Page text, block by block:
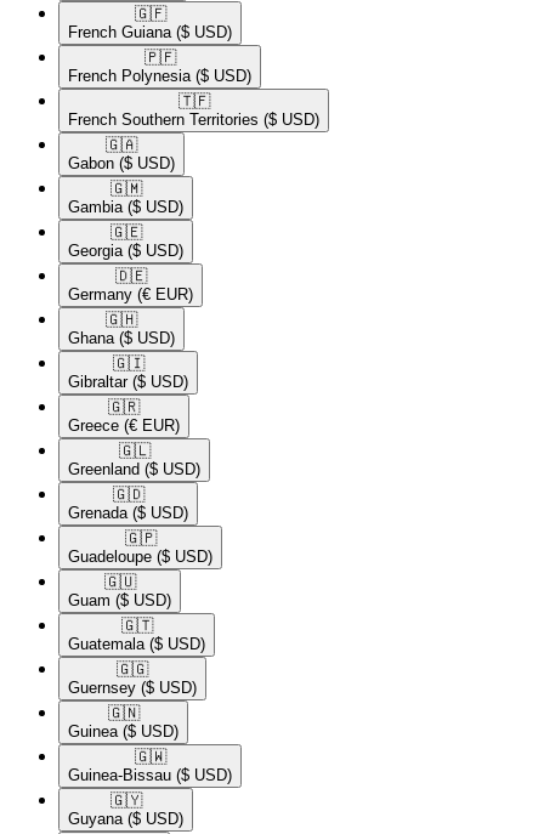
🇬🇫​
French Guiana ($ USD)
🇵🇫​
French Polynesia ($ USD)
🇹🇫​
French Southern Territories ($ USD)
🇬🇦​
Gabon ($ USD)
🇬🇲​
Gambia ($ USD)
🇬🇪​
Georgia ($ USD)
🇩🇪​
Germany (€ EUR)
🇬🇭​
Ghana ($ USD)
🇬🇮​
Gibraltar ($ USD)
🇬🇷​
Greece (€ EUR)
🇬🇱​
Greenland ($ USD)
🇬🇩​
Grenada ($ USD)
🇬🇵​
Guadeloupe ($ USD)
🇬🇺​
Guam ($ USD)
🇬🇹​
Guatemala ($ USD)
🇬🇬​
Guernsey ($ USD)
🇬🇳​
Guinea ($ USD)
🇬🇼​
Guinea-Bissau ($ USD)
🇬🇾​
Guyana ($ USD)